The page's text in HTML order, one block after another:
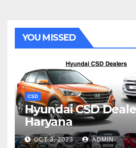
YOU MISSED
CSD
Hyundai CSD
Haryana
OCT 3, 2023 ADMIN